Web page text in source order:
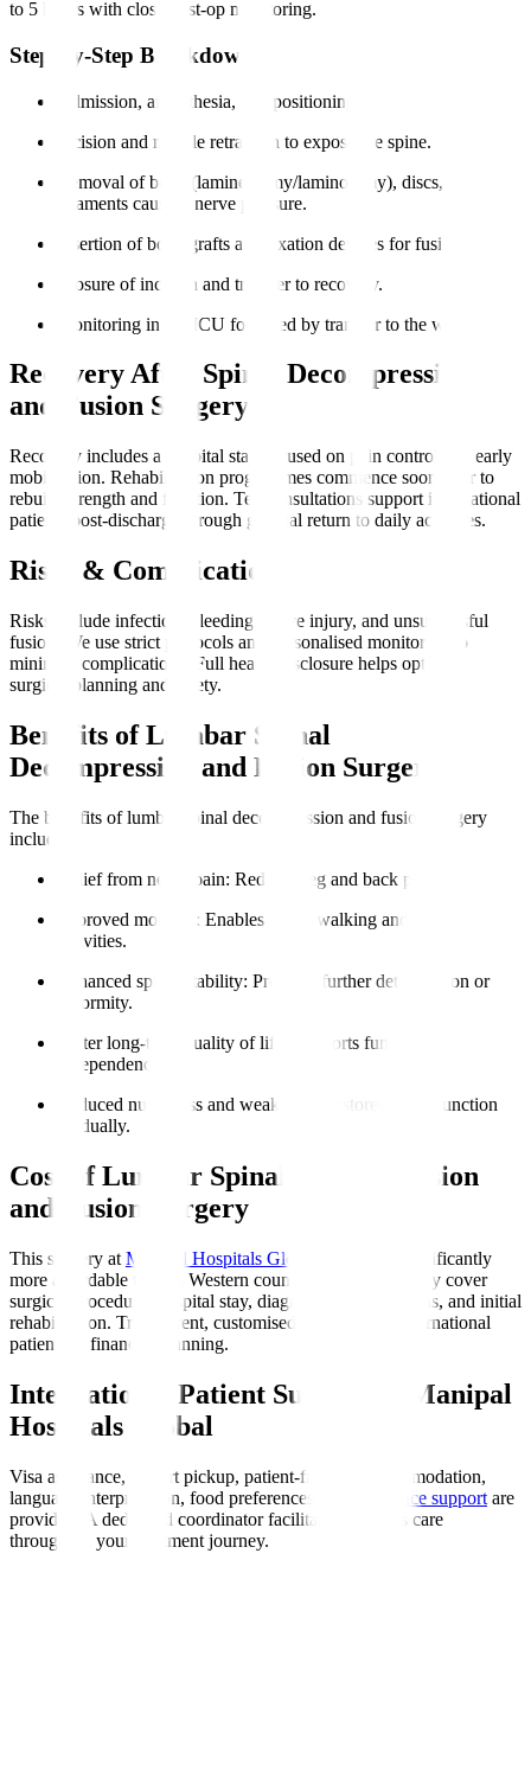
to 5 hours with close post-op monitoring.
Step-by-Step Breakdown
Admission, anaesthesia, and positioning.
Incision and muscle retraction to expose the spine.
Removal of bone (laminectomy/laminotomy), discs, or
ligaments causing nerve pressure.
Insertion of bone grafts and fixation devices for fusion.
Closure of incision and transfer to recovery.
Monitoring in the ICU followed by transfer to the ward.
Recovery After Spinal Decompression
and Fusion Surgery
Recovery includes a hospital stay focused on pain control and early
mobilisation. Rehabilitation programmes commence soon after to
rebuild strength and function. Teleconsultations support international
patients post-discharge through gradual return to daily activities.
Risks & Complications
Risks include infection, bleeding, nerve injury, and unsuccessful
fusion. We use strict protocols and personalised monitoring to
minimise complications. Full health disclosure helps optimise
surgical planning and safety.
Benefits of Lumbar Spinal
Decompression and Fusion Surgery
The benefits of lumbar spinal decompression and fusion surgery
include
Relief from nerve pain: Reduces leg and back pain.
Improved mobility
: Enables easier walking and daily
activities.
Enhanced spinal stability: Prevents further deterioration or
deformity.
Better long-term quality of life
: Supports functional
independence.
Reduced numbness and weakness
: Restores nerve function
gradually.
Cost of Lumbar Spinal Decompression
and Fusion Surgery
This surgery at Manipal Hospitals Global
in India is significantly
more affordable than in Western countries. Costs typically cover
surgical procedure, hospital stay, diagnostics, medications, and initial
rehabilitation. Transparent, customised quotes assist international
patients in financial planning.
International Patient Support at Manipal
Hospitals Global
Visa assistance, airport pickup, patient-friendly accommodation,
language interpretation, food preferences, and
insurance support are
provided. A dedicated coordinator facilitates seamless care
throughout your treatment journey.